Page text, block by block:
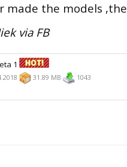
made the models
via FB
1
31.89 MB 1043